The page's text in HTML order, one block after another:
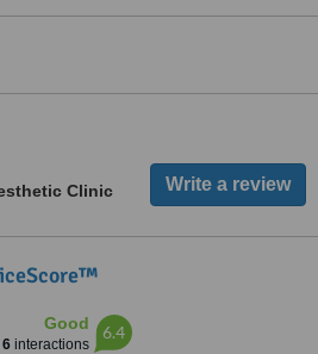
Clinic
Good
6 interactions
6.4